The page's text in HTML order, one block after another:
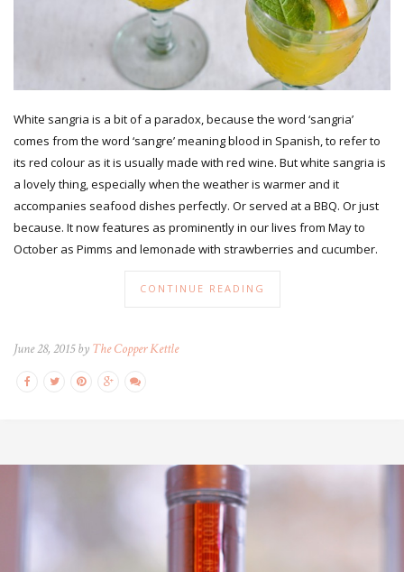
White sangria is a bit of a paradox, because the word ‘sangria’
comes from the word ‘sangre’ meaning blood in Spanish, to refer to
its red colour as it is usually made with red wine. But white sangria is
a lovely thing, especially when the weather is warmer and it
accompanies seafood dishes perfectly. Or served at a BBQ. Or just
because. It now features as prominently in our lives from May to
October as Pimms and lemonade with strawberries and cucumber.
CONTINUE READING
June 28, 2015 by The Copper Kettle